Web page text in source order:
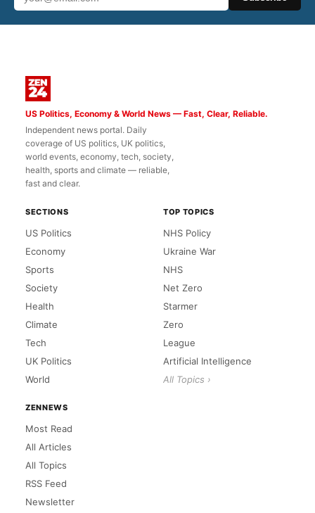
US Politics, Economy & World News — Fast, Clear, Reliable.
Independent news portal. Daily
coverage of US politics, UK politics,
world events, economy, tech, society,
health, sports and climate — reliable,
fast and clear.
SECTIONS
US Politics
Economy
Sports
Society
Health
Climate
Tech
UK Politics
World
TOP TOPICS
NHS Policy
Ukraine War
NHS
Net Zero
Starmer
Zero
League
Artificial Intelligence
All Topics ›
ZENNEWS
Most Read
All Articles
All Topics
RSS Feed
Newsletter